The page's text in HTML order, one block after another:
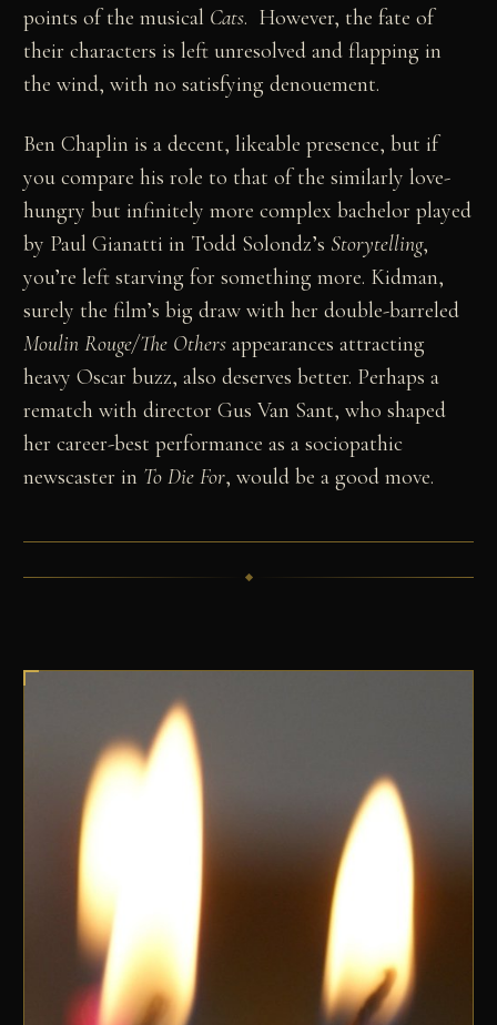
points of the musical Cats. However, the fate of
their characters is left unresolved and flapping in
the wind, with no satisfying denouement.
Ben Chaplin is a decent, likeable presence, but if
you compare his role to that of the similarly love-
hungry but infinitely more complex bachelor played
by Paul Gianatti in Todd Solondz’s Storytelling,
you’re left starving for something more. Kidman,
surely the film’s big draw with her double-barreled
Moulin Rouge/The Others appearances attracting
heavy Oscar buzz, also deserves better. Perhaps a
rematch with director Gus Van Sant, who shaped
her career-best performance as a sociopathic
newscaster in To Die For, would be a good move.